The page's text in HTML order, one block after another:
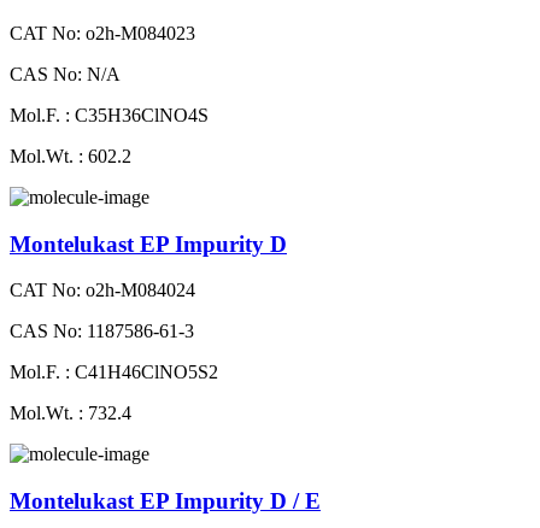
CAT No: o2h-M084023
CAS No: N/A
Mol.F. : C35H36ClNO4S
Mol.Wt. : 602.2
Montelukast EP Impurity D
CAT No: o2h-M084024
CAS No: 1187586-61-3
Mol.F. : C41H46ClNO5S2
Mol.Wt. : 732.4
Montelukast EP Impurity D / E